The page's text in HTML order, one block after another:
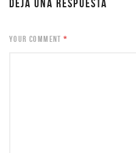
DEJA UNA RESPUESTA
YOUR COMMENT*